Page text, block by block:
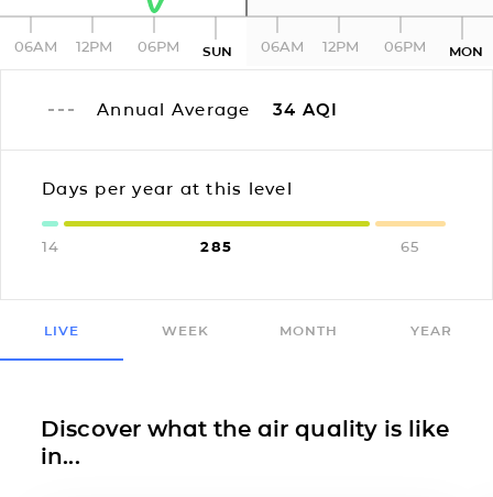
06AM 12PM 06PM SUN 06AM 12PM 06PM MON
Annual Average 34 AQI
Days per year at this level
14 285 65
LIVE WEEK MONTH YEAR
Discover what the air quality is like
in...